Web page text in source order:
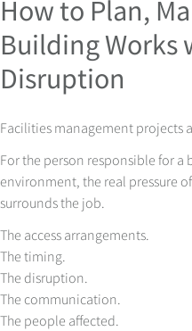
How to Plan,
Building Works
Disruption
Facilities management projects
For the person responsible for
environment, the real pressure
surrounds the job.
The access arrangements.
The timing.
The disruption.
The communication.
The people affected.